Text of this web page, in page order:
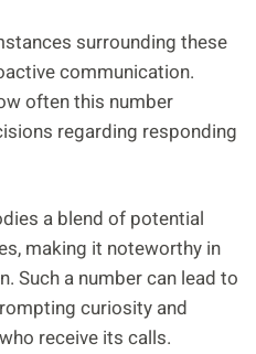
surrounding these
communication.
often this number
regarding responding
a blend of potential
making it noteworthy in
Such a number can lead to
curiosity and
receive its calls.